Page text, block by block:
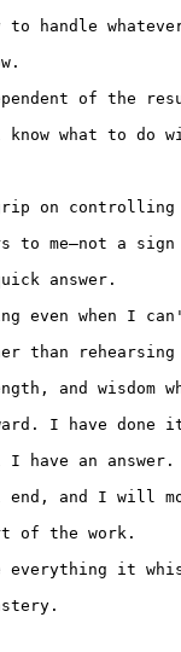
handle
of the
what to do
on
me—not a sign
answer.
even when I
than rehearsing
and wisdom
I have done
an answer.
end, and I will
of the work.
it